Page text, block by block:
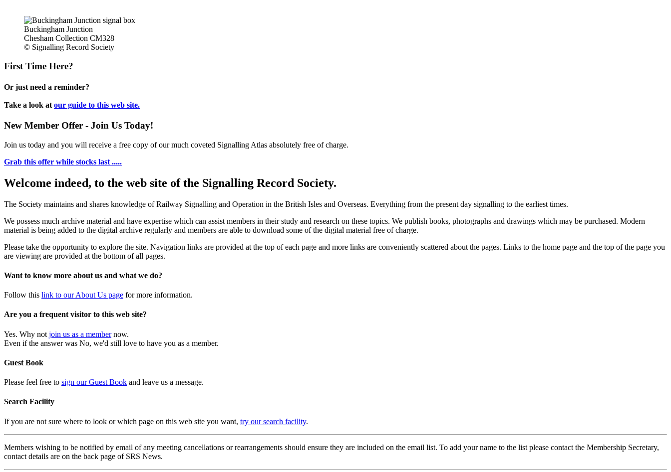
Buckingham Junction
Chesham Collection CM328
© Signalling Record Society
First Time Here?
Or just need a reminder?
Take a look at our guide to this web site.
New Member Offer - Join Us Today!
Join us today and you will receive a free copy of our much coveted Signalling Atlas absolutely free of charge.
Grab this offer while stocks last .....
Welcome indeed, to the web site of the Signalling Record Society.
The Society maintains and shares knowledge of Railway Signalling and Operation in the British Isles and Overseas. Everything from the present day signalling to the earliest times.
We possess much archive material and have expertise which can assist members in their study and research on these topics. We publish books, photographs and drawings which may be purchased. Modern
material is being added to the digital archive regularly and members are able to download some of the digital material free of charge.
Please take the opportunity to explore the site. Navigation links are provided at the top of each page and more links are conveniently scattered about the pages. Links to the home page and the top of the page you
are viewing are provided at the bottom of all pages.
Want to know more about us and what we do?
Follow this link to our About Us page for more information.
Are you a frequent visitor to this web site?
Yes. Why not join us as a membernow.
Even if the answer was No, we'd still love to have you as a member.
Guest Book
Please feel free to sign our Guest Book and leave us a message.
Search Facility
If you are not sure where to look or which page on this web site you want, try our search facility.
Members wishing to be notified by email of any meeting cancellations or rearrangements should ensure they are included on the email list. To add your name to the list please contact the Membership Secretary,
contact details are on the back page of SRS News.